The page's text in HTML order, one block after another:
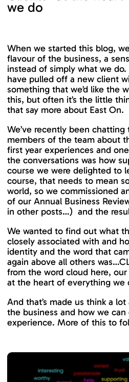
we do
When we started this blog,
flavour of the business, a
instead of simply what we
have pulled off a new client
something that we’d like the
this, but often it’s the little
that say more about East On.
We’ve recently been
members of the team about
first year experiences and
the conversations was how
course we were delighted to
course, that needs to mean
world, so we commissioned
of our Annual Business
in other posts…) and the
We wanted to find out what
closely associated with and
identity and the word that
again above all others
from the word cloud here,
at the heart of everything we
And that’s made us think a
the business and how we can
experience. More of this to